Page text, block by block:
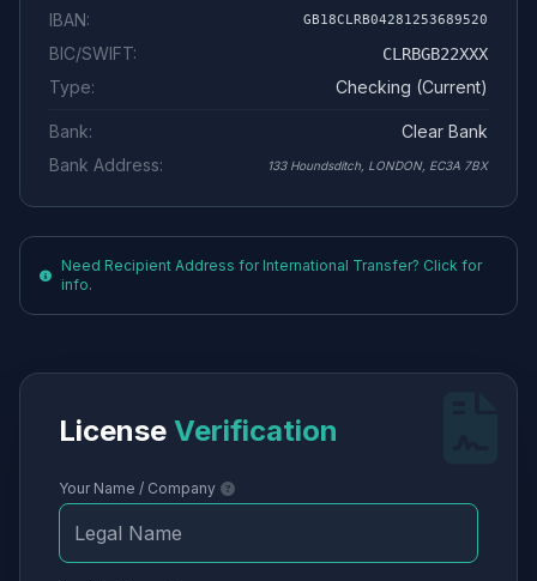
IBAN:
GB18CLRB04281253689520
BIC/SWIFT: CLRBGB22XXX
Type: Checking (Current)
Bank:
Clear Bank
Bank Address:
133 Houndsditch, LONDON, EC3A 7BX
Need Recipient Address for International Transfer? Click for
info.
License Verification
Your Name / Company